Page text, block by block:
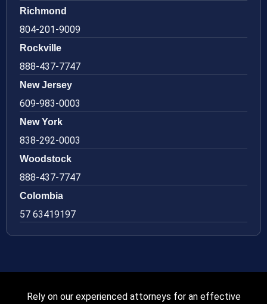
Richmond
804-201-9009
Rockville
888-437-7747
New Jersey
609-983-0003
New York
838-292-0003
Woodstock
888-437-7747
Colombia
57 63419197
Rely on our experienced attorneys for an effective